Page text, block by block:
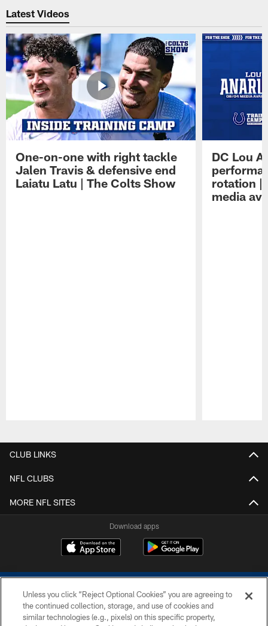
Latest Videos
One-on-one with right tackle
Jalen Travis & defensive end
Laiatu Latu | The Colts Show
DC Lou
rotation |
media
CLUB LINKS
NFL CLUBS
MORE NFL SITES
Download apps
Unless you click “Reject Optional Cookies” you are agreeing to
the continued collection, storage, and use of cookies and
similar technologies (e.g., pixels) on this specific property,